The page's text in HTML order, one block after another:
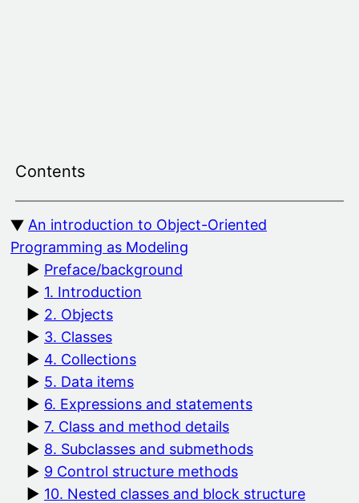
Contents
An introduction to Object-Oriented
Programming as Modeling
Preface/background
1. Introduction
2. Objects
3. Classes
4. Collections
5. Data items
6. Expressions and statements
7. Class and method details
8. Subclasses and submethods
9 Control structure methods
10. Nested classes and block structure